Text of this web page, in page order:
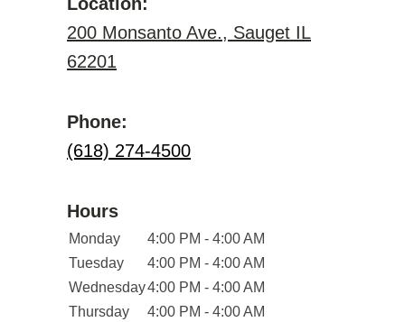
200 Monsanto Ave., Sauget IL
62201
Phone:
(618) 274-4500
Hours
Monday
4:00 PM - 4:00 AM
Tuesday
4:00 PM - 4:00 AM
Wednesday4:00 PM - 4:00 AM
Thursday
4:00 PM - 4:00 AM